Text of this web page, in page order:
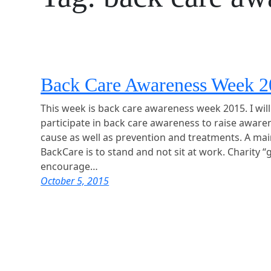
Back Care Awareness Week
This week is back care awareness week 2015. I
participate in back care awareness to raise
cause as well as prevention and treatments. A
BackCare is to stand and not sit at work. Charity
encourage…
October 5, 2015